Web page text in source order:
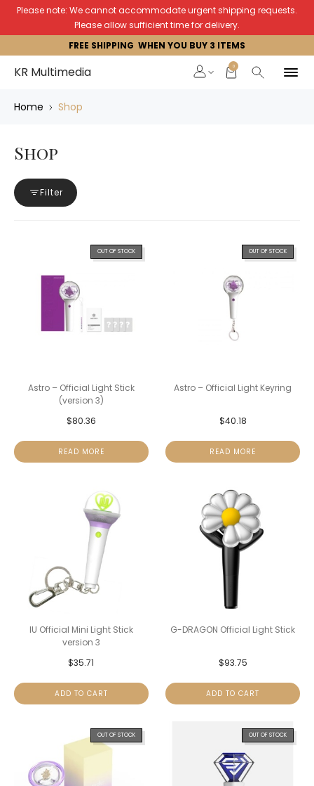
Please note: We cannot accommodate urgent shipping requests.
Please allow sufficient time for delivery.
FREE SHIPPING WHEN YOU BUY 3 ITEMS
KR Multimedia 0
Home Shop
Shop
Filter
OUT OF STOCK
Astro – Official Light Stick
(version 3)
$80.36
READ MORE
OUT OF STOCK
Astro – Official Light Keyring
$40.18
READ MORE
IU Official Mini Light Stick
version 3
$35.71
ADD TO CART
G-DRAGON Official Light Stick
$93.75
ADD TO CART
OUT OF STOCK OUT OF STOCK